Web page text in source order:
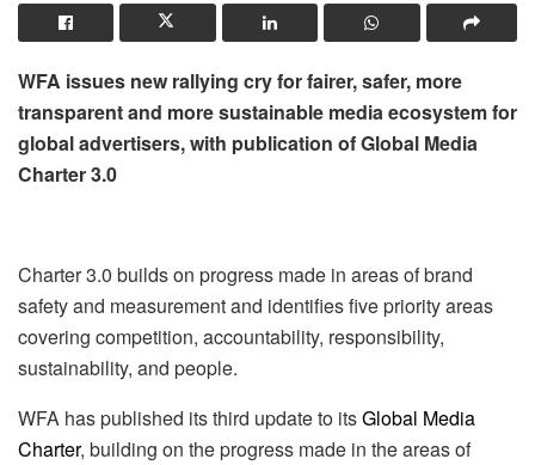
WFA issues new rallying cry for fairer, safer, more
transparent and more sustainable media ecosystem for
global advertisers, with publication of Global Media
Charter 3.0
Charter 3.0 builds on progress made in areas of brand
safety and measurement and identifies five priority areas
covering competition, accountability, responsibility,
sustainability, and people.
WFA has published its third update to itsGlobal Media
Charter, building on the progress made in the areas of